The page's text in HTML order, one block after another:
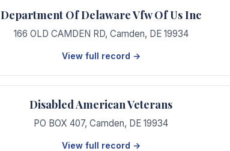
Department Of Delaware Vfw Of Us Inc
166 OLD CAMDEN RD, Camden, DE 19934
View full record →
Disabled American Veterans
PO BOX 407, Camden, DE 19934
View full record →